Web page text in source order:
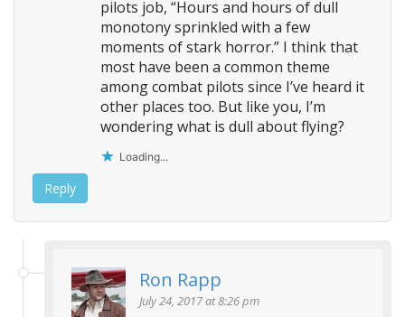
pilots job, “Hours and hours of dull
monotony sprinkled with a few
moments of stark horror.” I think that
most have been a common theme
among combat pilots since I’ve heard it
other places too. But like you, I’m
wondering what is dull about flying?
Loading...
Reply
Ron Rapp
July 24, 2017 at 8:26 pm